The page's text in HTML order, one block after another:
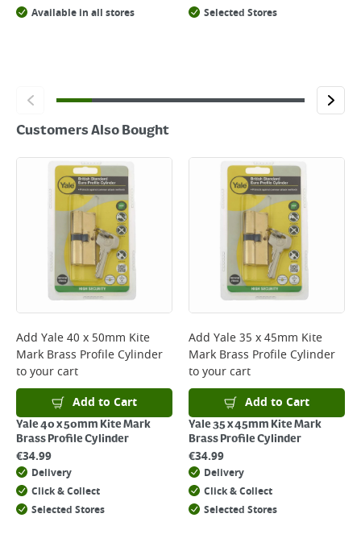
Available in all stores
Selected Stores
Customers Also Bought
Add Yale 40 x 50mm Kite
Mark Brass Profile Cylinder
to your cart
Add to Cart
Yale 40 x 50mm Kite Mark
Brass Profile Cylinder
€34.99
Delivery
Click & Collect
Selected Stores
Add Yale 35 x 45mm Kite
Mark Brass Profile Cylinder
to your cart
Add to Cart
Yale 35 x 45mm Kite Mark
Brass Profile Cylinder
€34.99
Delivery
Click & Collect
Selected Stores